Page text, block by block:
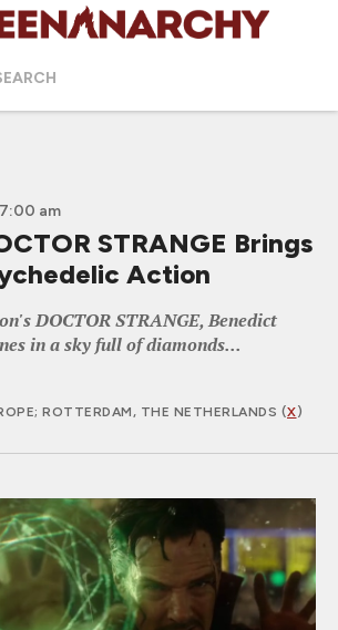
am
STRANGE Brings
Action
DOCTOR STRANGE, Benedict
in a sky full of diamonds...
; ROTTERDAM, THE NETHERLANDS (X)